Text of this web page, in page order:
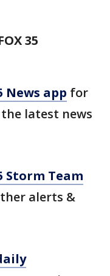
35
News app for
latest news
Storm Team
alerts &